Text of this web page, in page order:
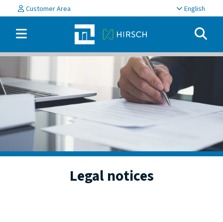
Customer Area English
Legal notices